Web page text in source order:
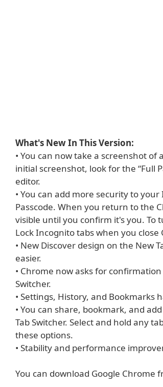
What's New In This Version:
• You can now take a screenshot
initial screenshot, look for the “Full
editor.
• You can add more security to
Passcode. When you return to the
visible until you confirm it's you. To
Lock Incognito tabs when you close
• New Discover design on the New
easier.
• Chrome now asks for
Switcher.
• Settings, History, and Bookmarks
• You can share, bookmark, and
Tab Switcher. Select and hold any
these options.
• Stability and performance
You can download Google Chrome